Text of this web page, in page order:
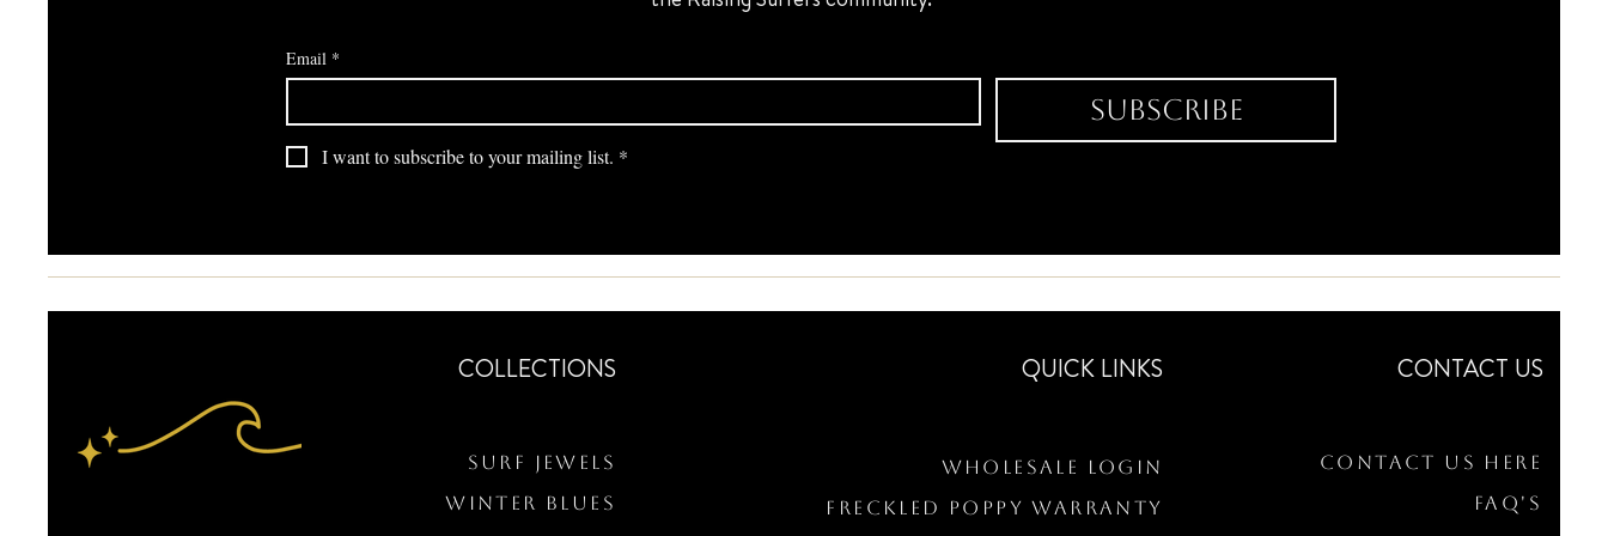
Email *
Subscribe
I want to subscribe to your mailing list. *
COLLECTIONS
Surf Jewels
WINTER BLUES
QUICK LINKS
Wholesale Login
Freckled Poppy Warranty
CONTACT US
Contact Us Here
FAQ's